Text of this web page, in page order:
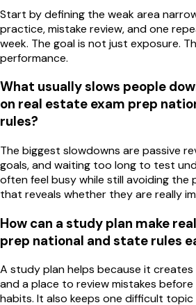
Start by defining the weak area
practice, mistake review, and one
week. The goal is not just exposure.
performance.
What usually slows people
on real estate exam prep
rules?
The biggest slowdowns are passive
goals, and waiting too long to test
often feel busy while still avoiding
that reveals whether they are really
How can a study plan make
prep national and state rules
A study plan helps because it
and a place to review mistakes
habits. It also keeps one difficult